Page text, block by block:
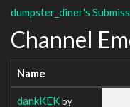
dumpster_diner's
Channel
Name
dankKEKby